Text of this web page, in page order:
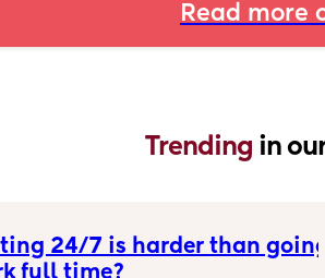
Read more
Trending in
24/7 is harder than going
full time?